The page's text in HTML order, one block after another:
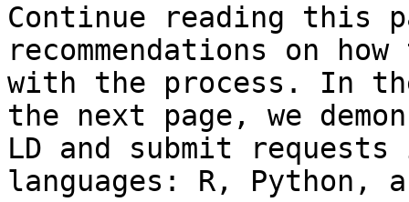
Continue reading this
recommendations on
with the process. In
the next page, we
LD and submit
languages: R, Python,